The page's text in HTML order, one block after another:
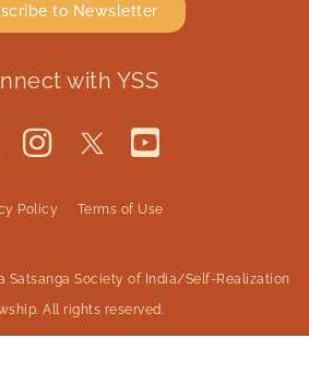
to Newsletter
with YSS
Satsanga Society of India/Self-Realization
All rights reserved.
Policy Terms of Use